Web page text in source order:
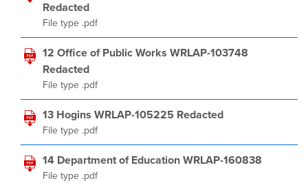
Redacted
File type .pdf
12 Office of Public Works WRLAP-103748
Redacted
File type .pdf
13 Hogins WRLAP-105225 Redacted
File type .pdf
14 Department of Education WRLAP-160838
File type .pdf